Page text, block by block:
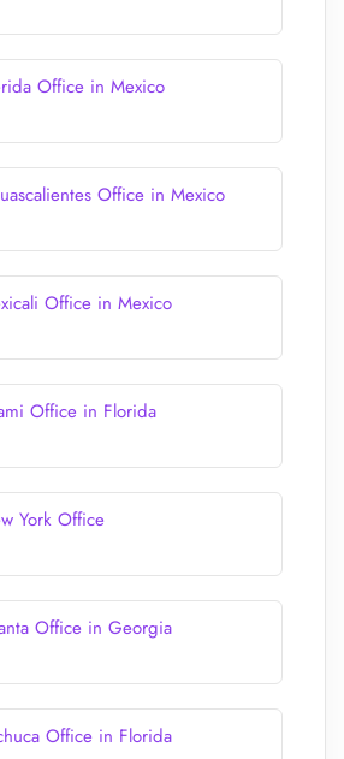
Office in Mexico
Office in Mexico
Office in Mexico
Office in Florida
York Office
Office in Georgia
Office in Florida